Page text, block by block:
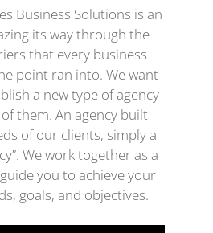
Business Solutions is an
its way through the
that every business
point ran into. We want
a new type of agency
them. An agency built
of our clients, simply a
We work together as a
you to achieve your
goals, and objectives.